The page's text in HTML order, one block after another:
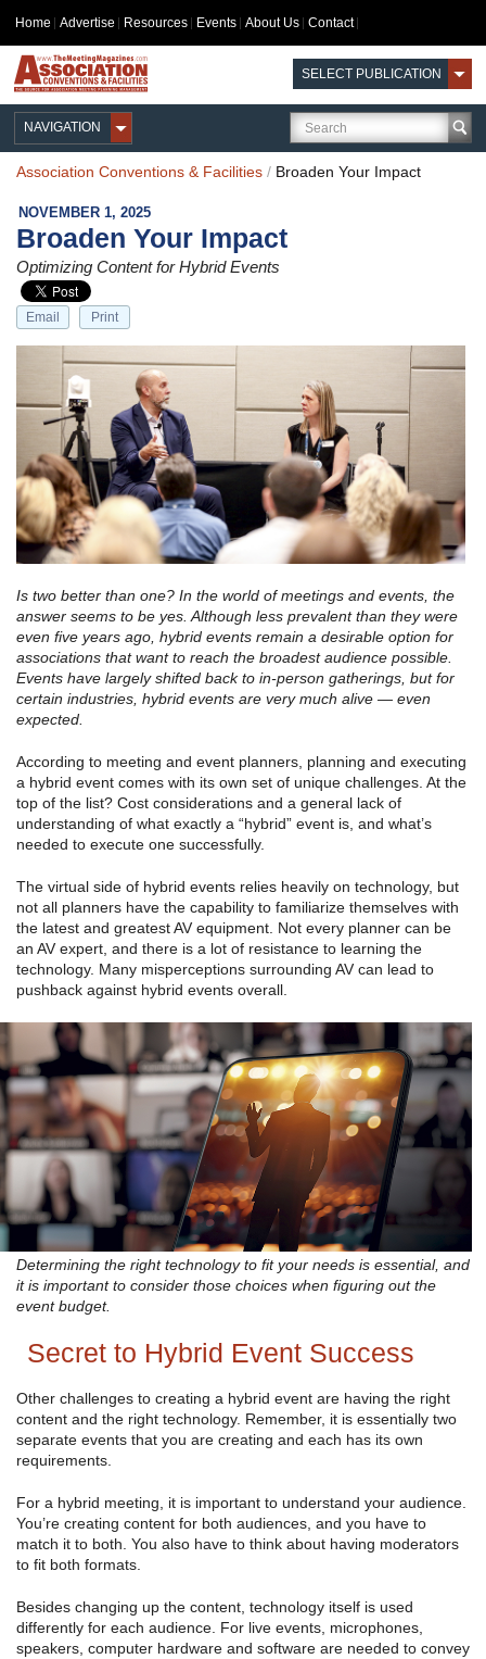
Home Advertise Resources Events About Us Contact
SELECT PUBLICATION
NAVIGATION
Association Conventions & Facilities / Broaden Your Impact
NOVEMBER 1, 2025
Broaden Your Impact
Optimizing Content for Hybrid Events
Email Print
Is two better than one? In the world of meetings and events, the
answer seems to be yes. Although less prevalent than they were
even five years ago, hybrid events remain a desirable option for
associations that want to reach the broadest audience possible.
Events have largely shifted back to in-person gatherings, but for
certain industries, hybrid events are very much alive — even
expected.
According to meeting and event planners, planning and executing
a hybrid event comes with its own set of unique challenges. At the
top of the list? Cost considerations and a general lack of
understanding of what exactly a “hybrid” event is, and what’s
needed to execute one successfully.
The virtual side of hybrid events relies heavily on technology, but
not all planners have the capability to familiarize themselves with
the latest and greatest AV equipment. Not every planner can be
an AV expert, and there is a lot of resistance to learning the
technology. Many misperceptions surrounding AV can lead to
pushback against hybrid events overall.
Determining the right technology to fit your needs is essential, and
it is important to consider those choices when figuring out the
event budget.
Secret to Hybrid Event Success
Other challenges to creating a hybrid event are having the right
content and the right technology. Remember, it is essentially two
separate events that you are creating and each has its own
requirements.
For a hybrid meeting, it is important to understand your audience.
You’re creating content for both audiences, and you have to
match it to both. You also have to think about having moderators
to fit both formats.
Besides changing up the content, technology itself is used
differently for each audience. For live events, microphones,
speakers, computer hardware and software are needed to convey